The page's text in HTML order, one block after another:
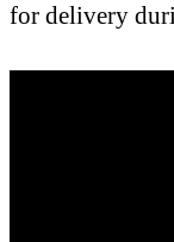
for delivery